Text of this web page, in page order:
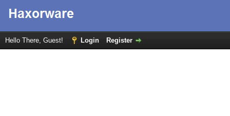
Hello There, Guest! Login Register